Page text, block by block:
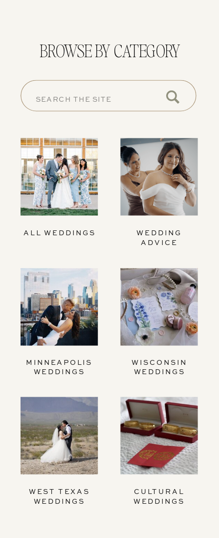
CULTURAL
WEDDINGS
WEST TEXAS
WEDDINGS
WISCONSIN
WEDDINGS
MINNEAPOLIS
WEDDINGS
WEDDING
ADVICE
ALL WEDDINGS
BROWSE BY CATEGORY
SEARCH
FOR: